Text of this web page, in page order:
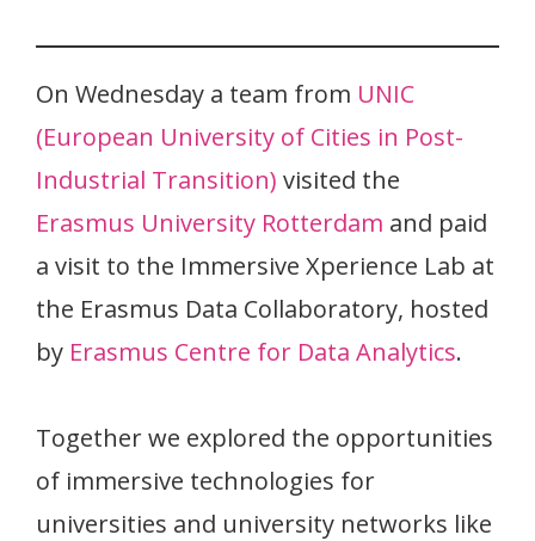
On Wednesday a team from UNIC
(European University of Cities in Post-
Industrial Transition) visited the
Erasmus University Rotterdam and paid
a visit to the Immersive Xperience Lab at
the Erasmus Data Collaboratory, hosted
by Erasmus Centre for Data Analytics.
Together we explored the opportunities
of immersive technologies for
universities and university networks like